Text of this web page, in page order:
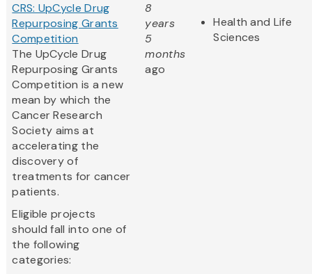
CRS: UpCycle Drug
Repurposing Grants
Competition
The UpCycle Drug
Repurposing Grants
Competition is a new
mean by which the
Cancer Research
Society aims at
accelerating the
discovery of
treatments for cancer
patients.
Eligible projects
should fall into one of
the following
categories:
8
years
5
months
ago
Health and Life
Sciences